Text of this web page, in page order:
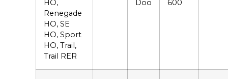
HO,
Renegade
HO, SE
HO, Sport
HO, Trail,
Trail RER
Doo
600